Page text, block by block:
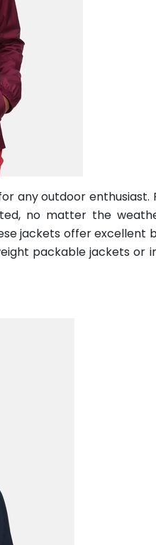
any outdoor
no matter the
jackets offer excellent
packable jackets or